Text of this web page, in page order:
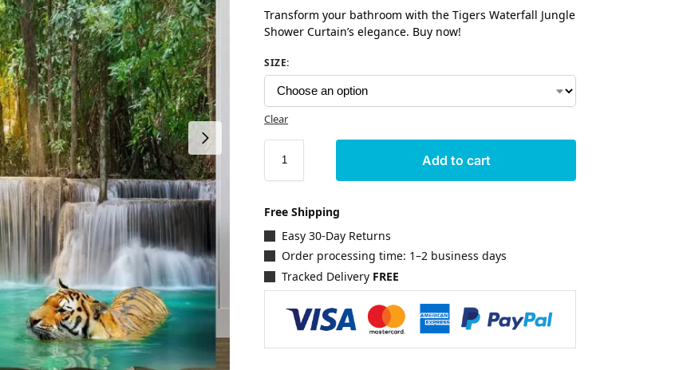
Transform your bathroom with the Tigers Waterfall Jungle
Shower Curtain’s elegance. Buy now!
SIZE:
Clear
Add to cart
Free Shipping
Easy 30-Day Returns
Order processing time: 1–2 business days
Tracked Delivery FREE